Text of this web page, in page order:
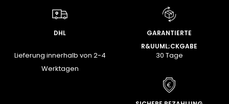
DHL
Lieferung innerhalb von 2-4
Werktagen
GARANTIERTE
R&UUML;CKGABE
30 Tage